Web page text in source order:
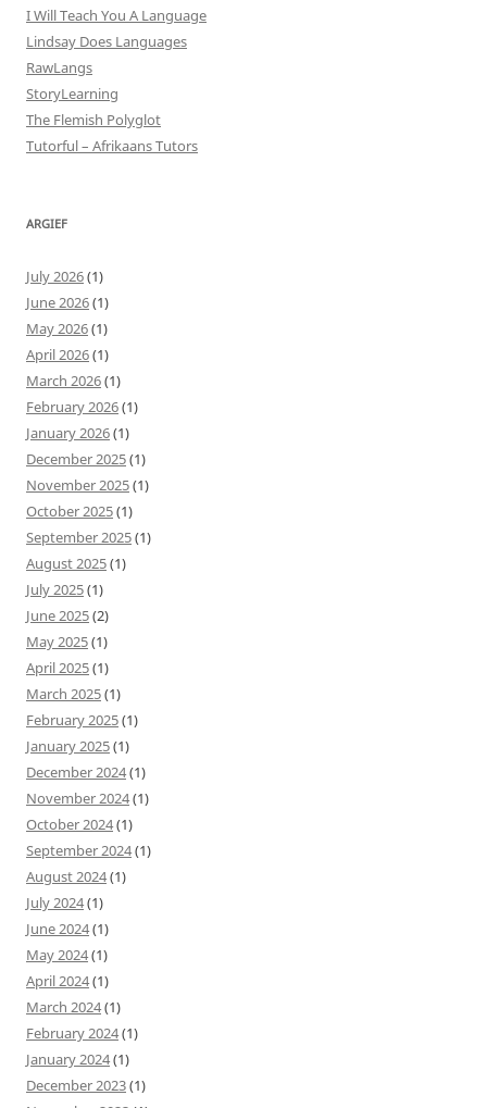
I Will Teach You A Language
Lindsay Does Languages
RawLangs
StoryLearning
The Flemish Polyglot
Tutorful – Afrikaans Tutors
ARGIEF
July 2026(1)
June 2026(1)
May 2026(1)
April 2026(1)
March 2026(1)
February 2026(1)
January 2026(1)
December 2025(1)
November 2025(1)
October 2025(1)
September 2025(1)
August 2025(1)
July 2025(1)
June 2025(2)
May 2025(1)
April 2025(1)
March 2025(1)
February 2025(1)
January 2025(1)
December 2024(1)
November 2024(1)
October 2024(1)
September 2024(1)
August 2024(1)
July 2024(1)
June 2024(1)
May 2024(1)
April 2024(1)
March 2024(1)
February 2024(1)
January 2024(1)
December 2023(1)